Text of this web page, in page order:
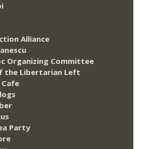
Alliance
Organizing Committee
the Libertarian Left
Party